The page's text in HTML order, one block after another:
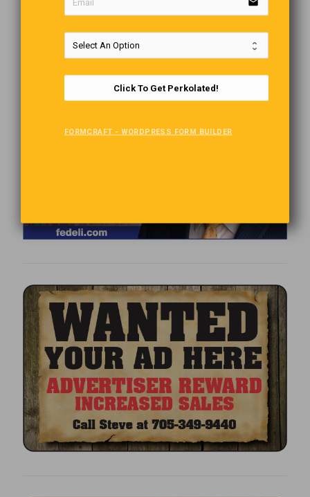
Click To Get Perkolated!
FORMCRAFT - WORDPRESS FORM BUILDER